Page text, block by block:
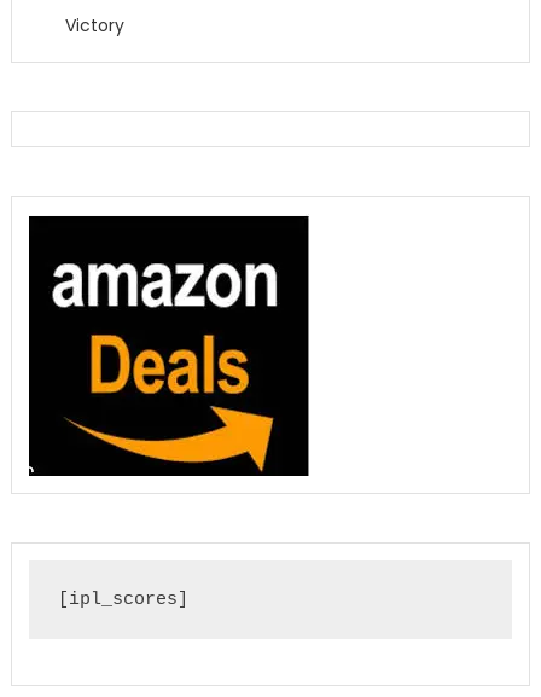
Victory
[ipl_scores]